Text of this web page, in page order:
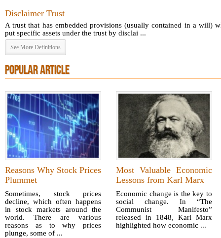
Disclaimer Trust
A trust that has embedded provisions (usually contained in a will)
put specific assets under the trust by disclai ...
See More Definitions
POPULAR ARTICLE
Reasons Why Stock Prices
Plummet
Sometimes, stock prices
decline, which often happens
in stock markets around the
world. There are various
reasons as to why prices
plunge, some of ...
Most Valuable Economic
Lessons from Karl Marx
Economic change is the key to
social change. In “The
Communist Manifesto”
released in 1848, Karl Marx
highlighted how economic ...